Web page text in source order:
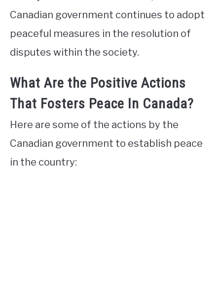
Canadian government continues to adopt
peaceful measures in the resolution of
disputes within the society.
What Are the Positive Actions
That Fosters Peace In Canada?
Here are some of the actions by the
Canadian government to establish peace
in the country: